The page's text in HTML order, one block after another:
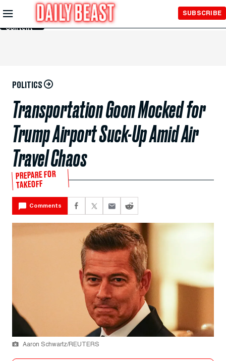
Skip to
Main
Content
SUBSCRIBE
POLITICS
Transportation Goon Mocked for
Trump Airport Suck-Up Amid Air
Travel Chaos
PREPARE FOR
TAKEOFF
Comments
Aaron Schwartz/REUTERS